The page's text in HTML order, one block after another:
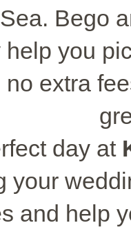
Bego
you
extra
day at
your
and help